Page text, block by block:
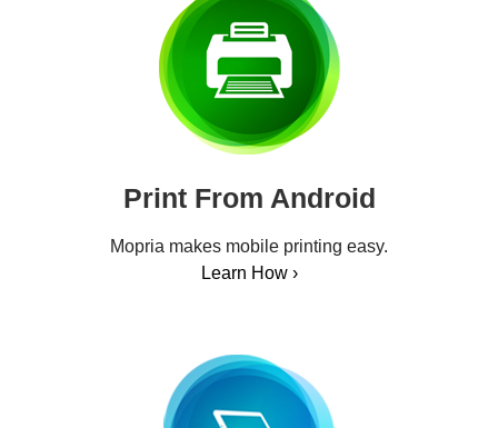
Print From Android
Mopria makes mobile printing easy.
Learn How ›